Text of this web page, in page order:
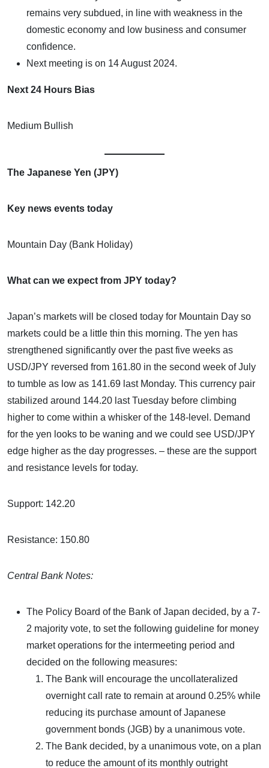
remains very subdued, in line with weakness in the
domestic economy and low business and consumer
confidence.
Next meeting is on 14 August 2024.
Next 24 Hours Bias
Medium Bullish
The Japanese Yen (JPY)
Key news events today
Mountain Day (Bank Holiday)
What can we expect from JPY today?
Japan’s markets will be closed today for Mountain Day so
markets could be a little thin this morning. The yen has
strengthened significantly over the past five weeks as
USD/JPY reversed from 161.80 in the second week of July
to tumble as low as 141.69 last Monday. This currency pair
stabilized around 144.20 last Tuesday before climbing
higher to come within a whisker of the 148-level. Demand
for the yen looks to be waning and we could see USD/JPY
edge higher as the day progresses. – these are the support
and resistance levels for today.
Support: 142.20
Resistance: 150.80
Central Bank Notes:
The Policy Board of the Bank of Japan decided, by a 7-
2 majority vote, to set the following guideline for money
market operations for the intermeeting period and
decided on the following measures:
The Bank will encourage the uncollateralized
overnight call rate to remain at around 0.25% while
reducing its purchase amount of Japanese
government bonds (JGB) by a unanimous vote.
The Bank decided, by a unanimous vote, on a plan
to reduce the amount of its monthly outright